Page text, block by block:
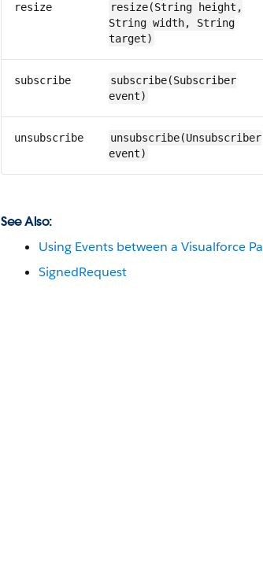
resize resize(String height ,
String width, String
target)
subscribe
subscribe(Subscriber
event)
unsubscribe
unsubscribe(Unsubscriber
event)
See Also:
Using Events between a Visualforce
SignedRequest